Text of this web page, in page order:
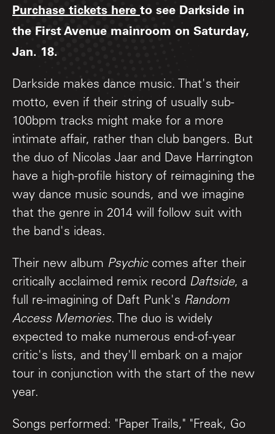
Purchase tickets here to see Darkside in
the First Avenue mainroom on Saturday,
Jan. 18.
Darkside makes dance music. That's their
motto, even if their string of usually sub-
100bpm tracks might make for a more
intimate affair, rather than club bangers. But
the duo of Nicolas Jaar and Dave Harrington
have a high-profile history of reimagining the
way dance music sounds, and we imagine
that the genre in 2014 will follow suit with
the band's ideas.
Their new album Psychiccomes after their
critically acclaimed remix record Daftside, a
full re-imagining of Daft Punk's Random
Access Memories. The duo is widely
expected to make numerous end-of-year
critic's lists, and they'll embark on a major
tour in conjunction with the start of the new
year.
Songs performed: "Paper Trails," "Freak, Go